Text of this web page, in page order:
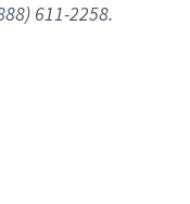
611-2258.